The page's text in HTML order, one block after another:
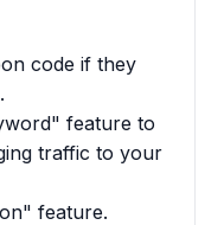
code if they
feature to
traffic to your
feature.